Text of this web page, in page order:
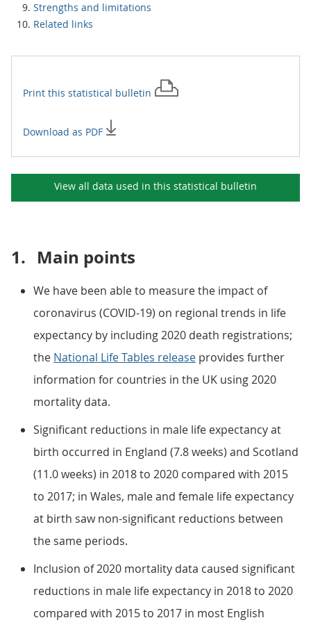
Strengths and limitations
Related links
Print this statistical bulletin
Download as PDF
View all data used in this statistical bulletin
1. Main points
We have been able to measure the impact of
coronavirus (COVID-19) on regional trends in life
expectancy by including 2020 death registrations;
the National Life Tables release provides further
information for countries in the UK using 2020
mortality data.
Significant reductions in male life expectancy at
birth occurred in England (7.8 weeks) and Scotland
(11.0 weeks) in 2018 to 2020 compared with 2015
to 2017; in Wales, male and female life expectancy
at birth saw non-significant reductions between
the same periods.
Inclusion of 2020 mortality data caused significant
reductions in male life expectancy in 2018 to 2020
compared with 2015 to 2017 in most English